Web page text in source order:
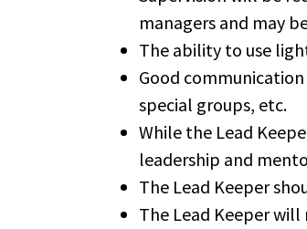
managers and may
The ability to use
Good
special groups, etc.
While the Lead
leadership and
The Lead Keeper
The Lead Keeper